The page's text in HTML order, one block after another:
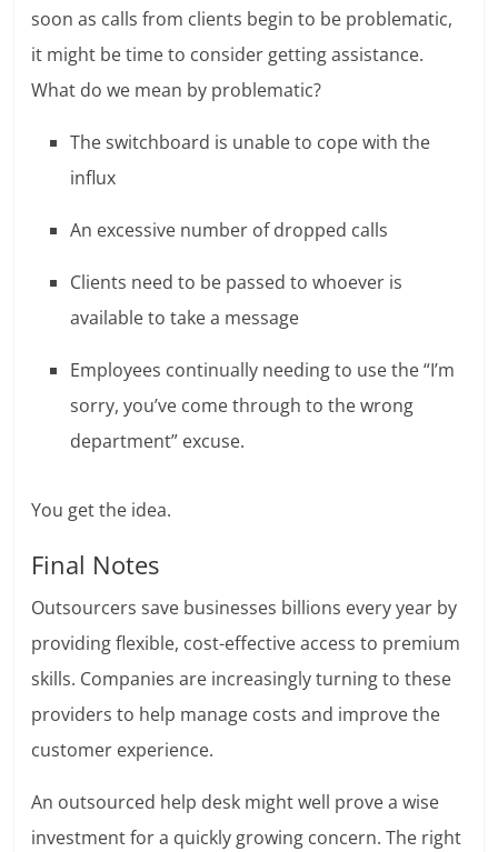
soon as calls from clients begin to be problematic,
it might be time to consider getting assistance.
What do we mean by problematic?
The switchboard is unable to cope with the
influx
An excessive number of dropped calls
Clients need to be passed to whoever is
available to take a message
Employees continually needing to use the “I’m
sorry, you’ve come through to the wrong
department” excuse.
You get the idea.
Final Notes
Outsourcers save businesses billions every year by
providing flexible, cost-effective access to premium
skills. Companies are increasingly turning to these
providers to help manage costs and improve the
customer experience.
An outsourced help desk might well prove a wise
investment for a quickly growing concern. The right